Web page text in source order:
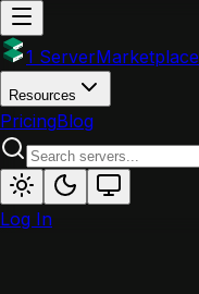
1 ServerMarketplace
Resources
PricingBlog
Log In